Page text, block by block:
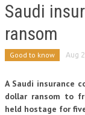
Saudi
ransom
Good to know Aug
A Saudi insurance
dollar ransom to
held hostage for